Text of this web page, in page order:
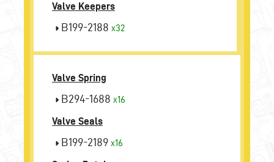
Valve Keepers
B199-2188 x32
Valve Spring
B294-1688 x16
Valve Seals
B199-2189 x16